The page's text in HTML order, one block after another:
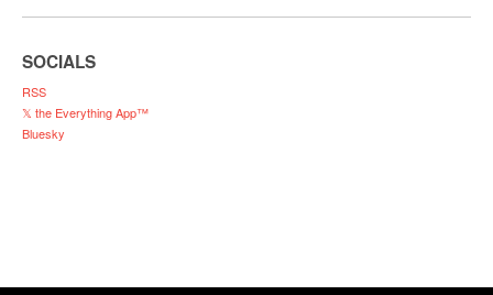
SOCIALS
RSS
𝕏 the Everything App™
Bluesky